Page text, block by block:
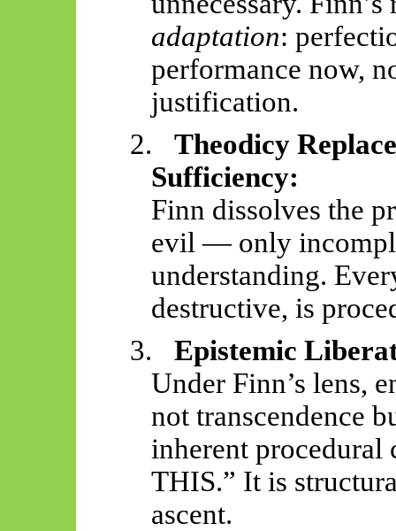
adaptation:
performance now,
justification.
2.
Theodicy
Sufficiency:
Finn dissolves the
evil — only
understanding.
destructive, is
3.
Epistemic
Under Finn’s lens,
not transcendence
inherent procedural
THIS.” It is
ascent.